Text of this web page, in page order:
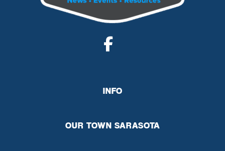
INFO
OUR TOWN SARASOTA